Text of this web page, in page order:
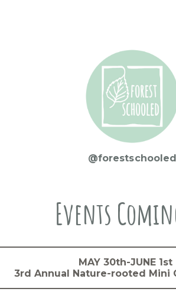
@forestschooled
Events
MAY 30th-JUNE 1st
3rd Annual Nature-rooted Mini